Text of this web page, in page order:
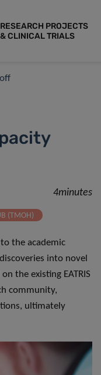
RESEARCH PROJECTS
& CLINICAL TRIALS
4minutes
(TMOH)
the academic
into novel
the existing EATRIS
community,
ultimately